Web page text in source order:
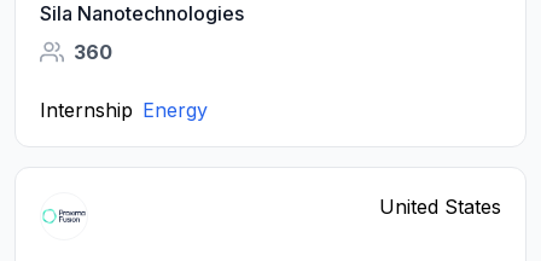
Sila Nanotechnologies
360
Internship Energy
United States